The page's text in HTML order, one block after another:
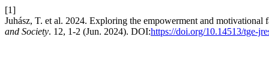
[1]
Juhász, T. et al. 2024. Exploring the empowerment and motivational
and Society. 12, 1-2 (Jun. 2024). DOI:https://doi.org/10.14513/tge-